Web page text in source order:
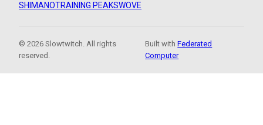
SHIMANOTRAINING PEAKSWOVE
© 2026 Slowtwitch. All rights
reserved.
Built withFederated
Computer